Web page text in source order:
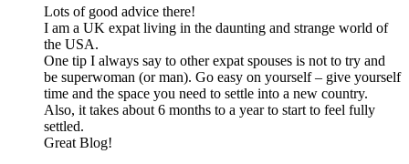
Lots of good advice there!
I am a UK expat living in the daunting and strange world of
the USA.
One tip I always say to other expat spouses is not to try and
be superwoman (or man). Go easy on yourself – give yourself
time and the space you need to settle into a new country.
Also, it takes about 6 months to a year to start to feel fully
settled.
Great Blog!